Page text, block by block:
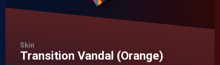
Skin
Transition Vandal (Orange)